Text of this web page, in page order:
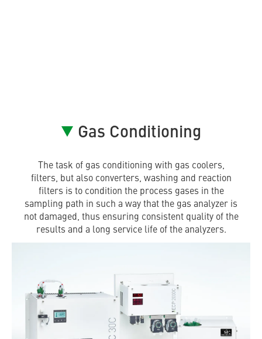
Gas Conditioning
The task of gas conditioning with gas coolers,
filters, but also converters, washing and reaction
filters is to condition the process gases in the
sampling path in such a way that the gas analyzer is
not damaged, thus ensuring consistent quality of the
results and a long service life of the analyzers.